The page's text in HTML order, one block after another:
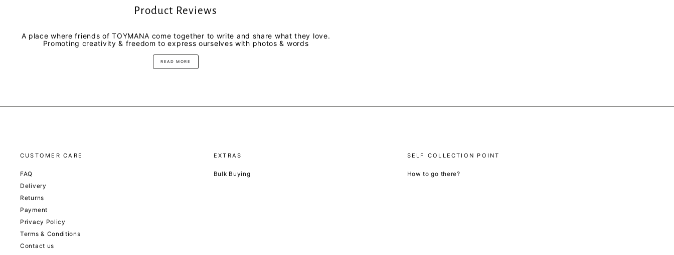
Product Reviews
A place where friends of TOYMANA come together to write and share what they love.
Promoting creativity & freedom to express ourselves with photos & words
READ MORE
CUSTOMER CARE
FAQ
Delivery
Returns
Payment
Privacy Policy
Terms & Conditions
Contact us
EXTRAS
Bulk Buying
SELF COLLECTION POINT
How to go there?